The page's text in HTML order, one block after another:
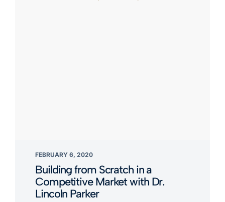
FEBRUARY 6, 2020
Building from Scratch in a
Competitive Market with Dr.
Lincoln Parker